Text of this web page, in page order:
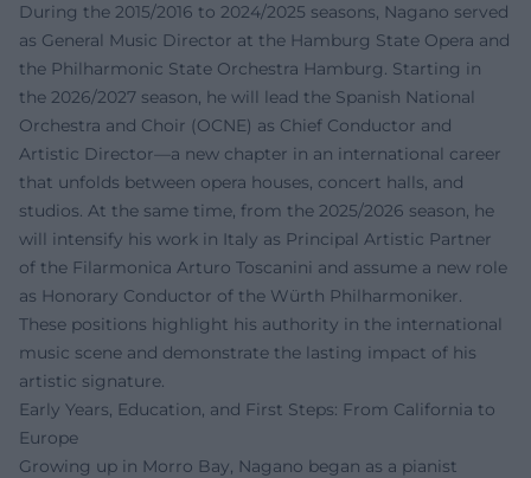
During the 2015/2016 to 2024/2025 seasons, Nagano served
as General Music Director at the Hamburg State Opera and
the Philharmonic State Orchestra Hamburg. Starting in
the 2026/2027 season, he will lead the Spanish National
Orchestra and Choir (OCNE) as Chief Conductor and
Artistic Director—a new chapter in an international career
that unfolds between opera houses, concert halls, and
studios. At the same time, from the 2025/2026 season, he
will intensify his work in Italy as Principal Artistic Partner
of the Filarmonica Arturo Toscanini and assume a new role
as Honorary Conductor of the Würth Philharmoniker.
These positions highlight his authority in the international
music scene and demonstrate the lasting impact of his
artistic signature.
Early Years, Education, and First Steps: From California to
Europe
Growing up in Morro Bay, Nagano began as a pianist